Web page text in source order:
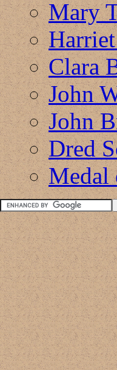
Mary
Clara
John
John
Dred
Medal